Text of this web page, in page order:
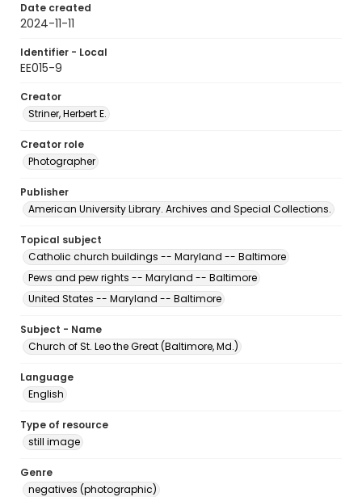
Date created
2024-11-11
Identifier - Local
EE015-9
Creator
Striner, Herbert E.
Creator role
Photographer
Publisher
American University Library. Archives and Special Collections.
Topical subject
Catholic church buildings -- Maryland -- Baltimore
Pews and pew rights -- Maryland -- Baltimore
United States -- Maryland -- Baltimore
Subject - Name
Church of St. Leo the Great (Baltimore, Md.)
Language
English
Type of resource
still image
Genre
negatives (photographic)